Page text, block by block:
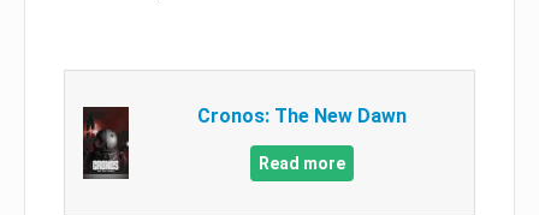
Cronos: The New Dawn
Read more